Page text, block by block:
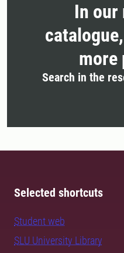
In our
more
Search in the
Selected shortcuts
Student web
SLU University Library